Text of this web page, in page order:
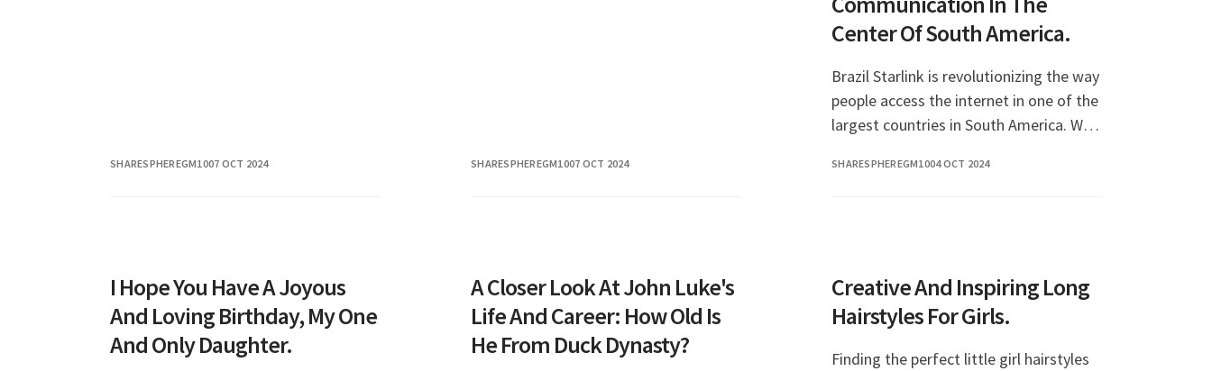
SHARESPHEREGM1007 OCT 2024 SHARESPHEREGM1007 OCT 2024
Center Of South America.
Brazil Starlink is revolutionizing the way
people access the internet in one of the
largest countries in South America. With
Starlink aims to bridge the digital
SHARESPHEREGM1004 OCT 2024
I Hope You Have A Joyous
And Loving Birthday, My One
And Only Daughter.
A Closer Look At John Luke's
Life And Career: How Old Is
He From Duck Dynasty?
Creative And Inspiring Long
Hairstyles For Girls.
Finding the perfect little girl hairstyles